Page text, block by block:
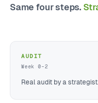
Same four steps.
AUDIT
Week 0–2
Real audit by a